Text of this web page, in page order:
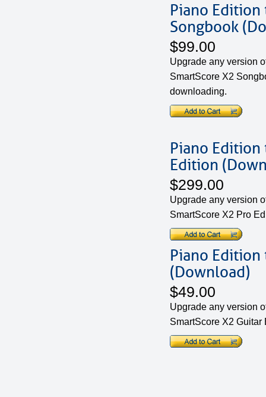
Piano Edition
Songbook
$99.00
Upgrade any version
SmartScore X2
downloading.
Piano Edition
Edition
$299.00
Upgrade any version
SmartScore X2 Pro
Piano
(Download)
$49.00
Upgrade any version
SmartScore X2